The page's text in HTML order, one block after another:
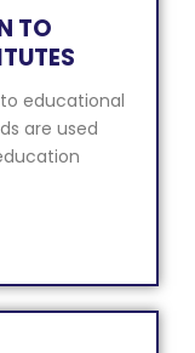
TO
educational
are used